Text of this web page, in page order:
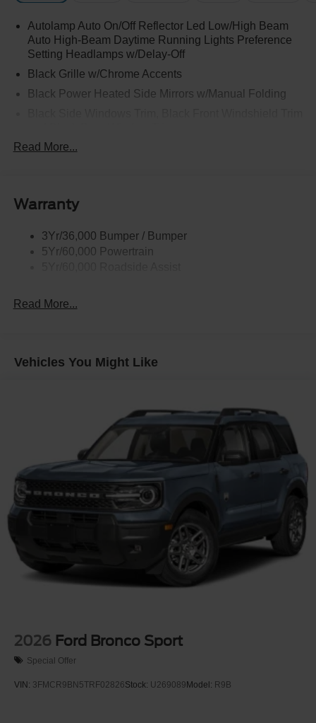
Autolamp Auto On/Off Reflector Led Low/High Beam
Auto High-Beam Daytime Running Lights Preference
Setting Headlamps w/Delay-Off
Black Grille w/Chrome Accents
Black Power Heated Side Mirrors w/Manual Folding
Body-Colored Door Handles
Body-Colored Rear Bumper w/Black Rub Strip/Fascia
Chrome Bodyside Insert, Black Bodyside Cladding and
Black Wheel Well Trim
Galvanized Steel/Aluminum Panels
Lip Spoiler
Power Liftgate Rear Cargo Access
Speed Sensitive Variable Intermittent Wipers
Tailgate/Rear Door Lock Included w/Power Door Locks
Tire Mobility Kit
Tires: P255/65R18 AS BSW
Wheels: 18" Sparkle Silver-Painted Aluminum
Read More...
Warranty
3Yr/36,000 Bumper / Bumper
5Yr/60,000 Powertrain
Read More...
Vehicles You Might Like
2026 Ford Bronco Sport
Special Offer
VIN: 3FMCR9BN5TRF02826Stock: U269089 Model: R9B